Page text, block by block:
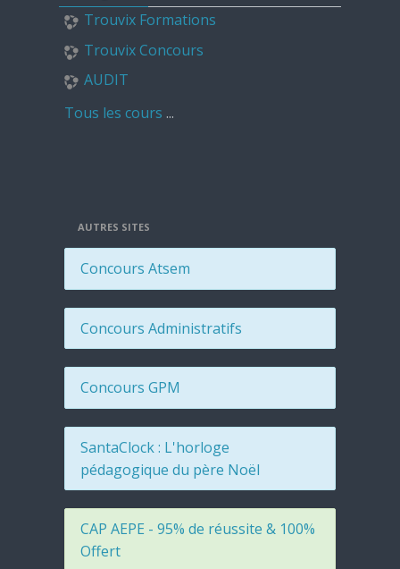
Trouvix Formations
Trouvix Concours
AUDIT
Tous les cours ...
AUTRES SITES
Concours Atsem
Concours Administratifs
Concours GPM
SantaClock : L'horloge
pédagogique du père Noël
CAP AEPE - 95% de réussite & 100%
Offert